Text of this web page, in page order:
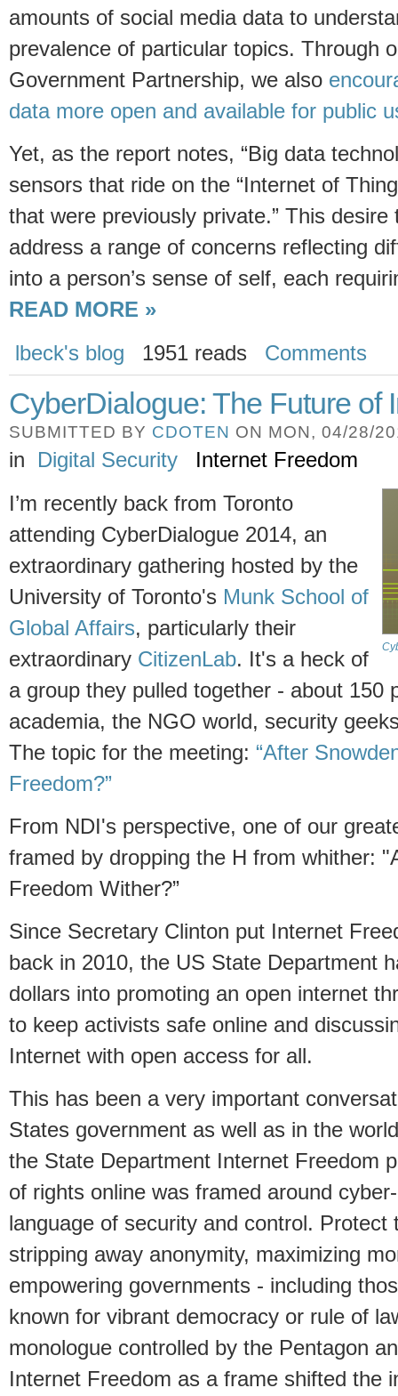
amounts of social media data to
prevalence of particular topics. Through
Government Partnership, we also
data more open and available for public
Yet, as the report notes, “Big data
sensors that ride on the “Internet of
that were previously private.” This
address a range of concerns reflecting
into a person’s sense of self, each
READ MORE »
lbeck's blog
1951 reads Comments
CyberDialogue: The Future of
SUBMITTED BY CDOTEN ON MON, 04/28/
in Digital Security Internet Freedom
I’m recently back from Toronto
attending CyberDialogue 2014, an
extraordinary gathering hosted by the
University of Toronto's Munk School of
Global Affairs, particularly their
extraordinary CitizenLab. It's a heck of
a group they pulled together - about 150
academia, the NGO world, security
The topic for the meeting: “After
Freedom?”
From NDI's perspective, one of our
framed by dropping the H from whither:
Freedom Wither?”
Since Secretary Clinton put Internet
back in 2010, the US State Department
dollars into promoting an open internet
to keep activists safe online and
Internet with open access for all.
This has been a very important
States government as well as in the
the State Department Internet Freedom
of rights online was framed around
language of security and control. Protect
stripping away anonymity, maximizing
empowering governments - including
known for vibrant democracy or rule of
monologue controlled by the Pentagon
Internet Freedom as a frame shifted the